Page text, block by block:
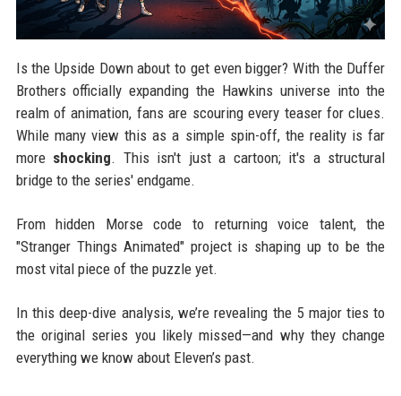
Is the Upside Down about to get even bigger? With the Duffer
Brothers officially expanding the Hawkins universe into the
realm of animation, fans are scouring every teaser for clues.
While many view this as a simple spin-off, the reality is far
more shocking. This isn't just a cartoon; it's a structural
bridge to the series' endgame.
From hidden Morse code to returning voice talent, the
"Stranger Things Animated" project is shaping up to be the
most vital piece of the puzzle yet.
In this deep-dive analysis, we’re revealing the 5 major ties to
the original series you likely missed—and why they change
everything we know about Eleven’s past.